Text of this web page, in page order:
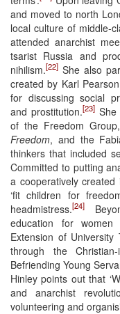
and moved to north
local culture of middle-
attended anarchist
tsarist Russia and
nihilism.[22] She also
created by Karl
for discussing social
and prostitution.[23]She
of the Freedom
Freedom, and the
thinkers that included
Committed to putting
a cooperatively
‘fit children for
headmistress.[24]
education for
Extension of
through the
Befriending Young
Hinley points out that
and anarchist
volunteering and